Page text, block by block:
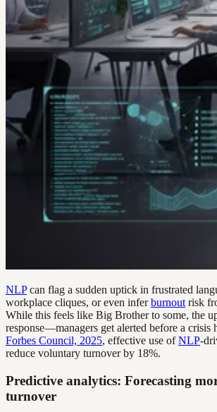
NLPcan flag a sudden uptick in frustrated
workplace cliques, or even inferburnout risk
While this feels like Big Brother to some, the
response—managers get alerted before a crisis
Forbes Council, 2025, effective use ofNLP-
reduce voluntary turnover by 18%.
Predictive analytics: Forecasting
turnover